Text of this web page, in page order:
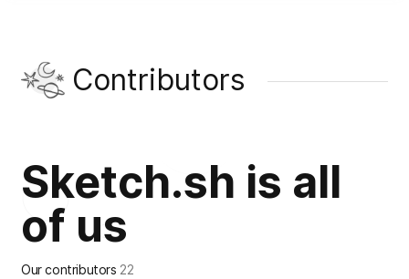
Contributors
Sketch.sh is all
of us
Our contributors 22